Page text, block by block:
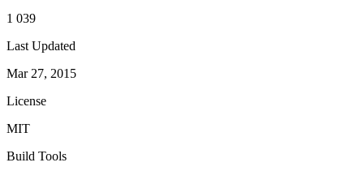
1 039
Last Updated
Mar 27, 2015
License
MIT
Build Tools